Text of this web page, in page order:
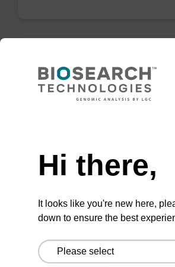
Wash buffer TN 1
From
Hi there,
It looks like you're new here,
down to ensure the best